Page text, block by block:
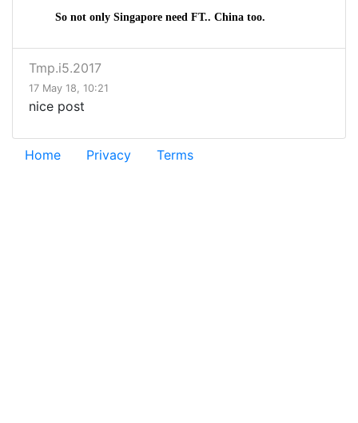
So not only Singapore need FT.. China too.
Tmp.i5.2017
17 May 18, 10:21
nice post
Home Privacy Terms